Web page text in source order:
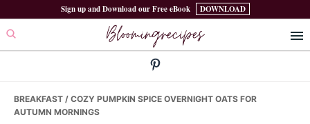
to
primary
to
main
to
primary
Sign up and Download our Free eBook DOWNLOAD
Bloomingrecipes
BREAKFAST / COZY PUMPKIN SPICE OVERNIGHT OATS FOR
AUTUMN MORNINGS